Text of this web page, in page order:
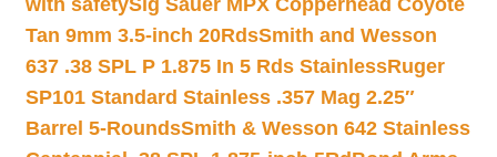
with safetySig Sauer MPX Copperhead Coyote
Tan 9mm 3.5-inch 20RdsSmith and Wesson
637 .38 SPL P 1.875 In 5 Rds StainlessRuger
SP101 Standard Stainless .357 Mag 2.25″
Barrel 5-RoundsSmith & Wesson 642 Stainless